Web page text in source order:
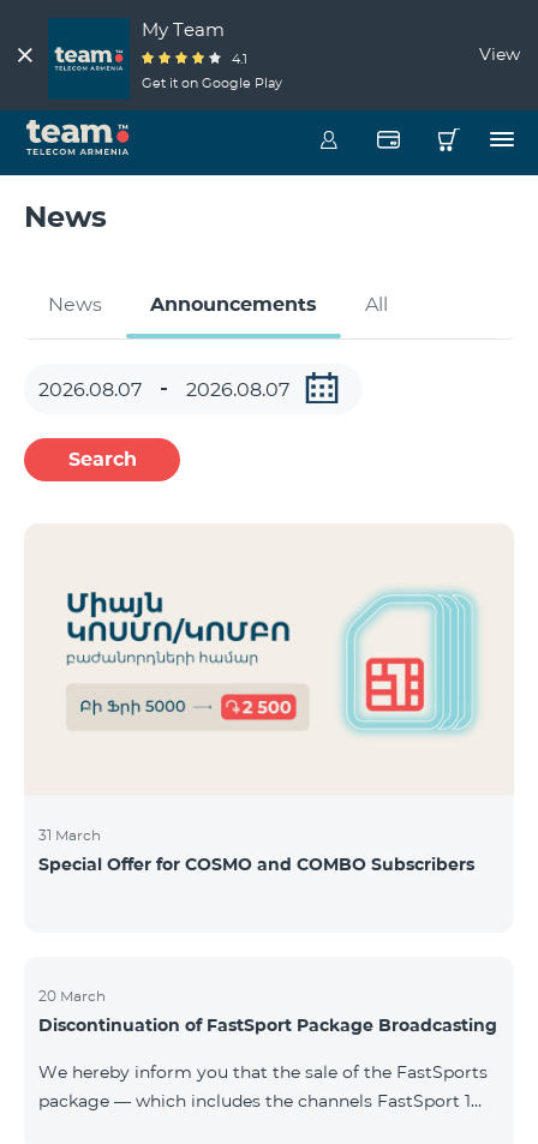
My Team
4.1
Get it on Google Play
View
News
News Announcements All
Search
31 March
Special Offer for COSMO and COMBO Subscribers
20 March
Discontinuation of FastSport Package Broadcasting
We hereby inform you that the sale of the FastSports
package — which includes the channels FastSport 1